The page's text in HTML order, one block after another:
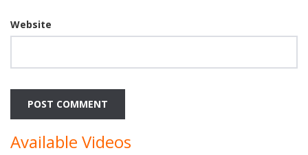
Website
Available Videos